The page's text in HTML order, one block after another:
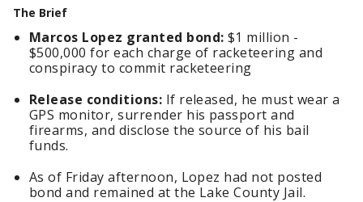
The Brief
Marcos Lopez granted bond: $1 million -
$500,000 for each charge of racketeering and
conspiracy to commit racketeering
Release conditions: If released, he must wear a
GPS monitor, surrender his passport and
firearms, and disclose the source of his bail
funds.
As of Friday afternoon, Lopez had not posted
bond and remained at the Lake County Jail.